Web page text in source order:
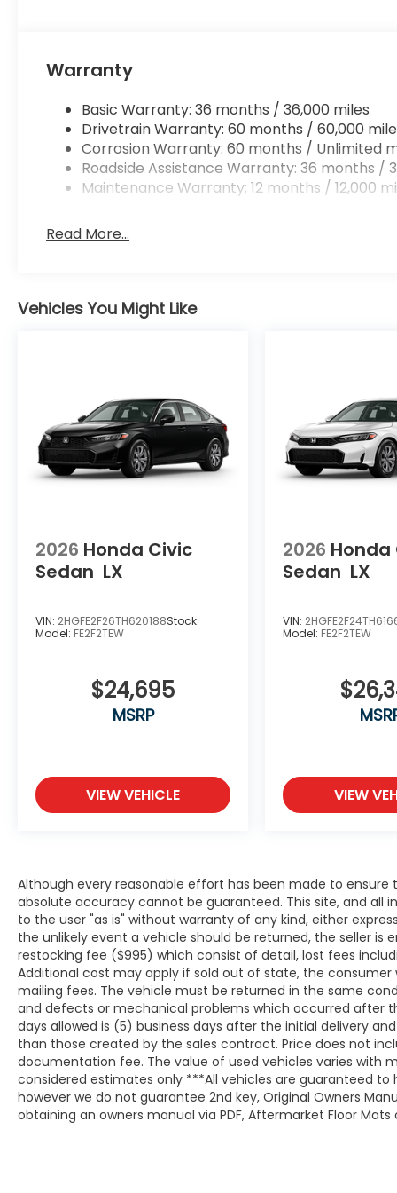
Warranty
Basic Warranty: 36 months / 36,000 miles
Drivetrain Warranty: 60 months / 60,000
Corrosion Warranty: 60 months / Unlimited
Roadside Assistance Warranty: 36 months /
Maintenance Warranty: 12 months / 12,000
Read More...
Vehicles You Might Like
2026 Honda Civic
Sedan LX
VIN: 2HGFE2F26TH620188Stock:
Model: FE2F2TEW
$24,695
MSRP
VIEW VEHICLE
2026 Honda
Sedan LX
VIN:
Model: FE2F2TEW
VIEW
Although every reasonable effort has been made to
absolute accuracy cannot be guaranteed. This site, and all
to the user "as is" without warranty of any kind, either
the unlikely event a vehicle should be returned, the seller
restocking fee ($995) which consist of detail, lost fees
Additional cost may apply if sold out of state, the
mailing fees. The vehicle must be returned in the same
and defects or mechanical problems which occurred after
days allowed is (5) business days after the initial delivery
than those created by the sales contract. Price does not
documentation fee. The value of used vehicles varies with
considered estimates only ***All vehicles are guaranteed to
however we do not guarantee 2nd key, Original Owners
obtaining an owners manual via PDF, Aftermarket Floor